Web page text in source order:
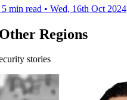
5 min read • Wed, 16th Oct 2024
Regions
stories